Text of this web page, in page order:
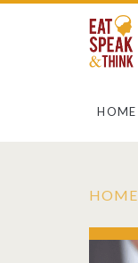
HOME
HOME